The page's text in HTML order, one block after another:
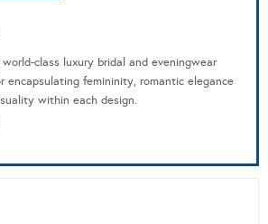
class luxury bridal and eveningwear
encapsulating femininity, romantic elegance
within each design.